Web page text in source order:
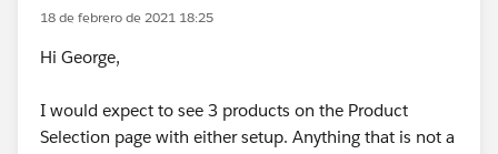
18 de febrero de 2021 18:25
Hi George,
I would expect to see 3 products on the Product
Selection page with either setup. Anything that is not a